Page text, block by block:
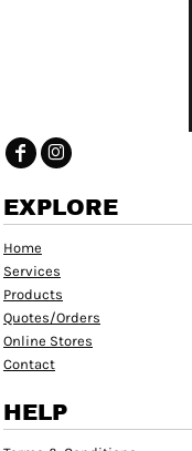
EXPLORE
Home
Services
Products
Quotes/Orders
Online Stores
Contact
HELP